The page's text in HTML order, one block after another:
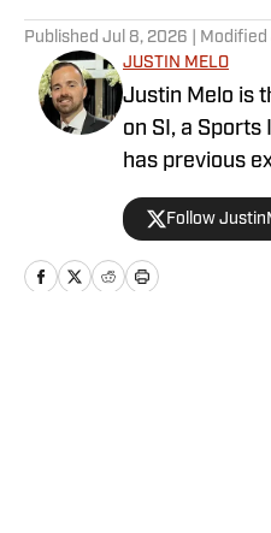
Published Jul 8, 2026 | Modified
JUSTIN MELO
Justin Melo is
on SI, a Sports
has previous
NFL Draft in a
various outlets
Network, USA
Nation. NFL
Follow